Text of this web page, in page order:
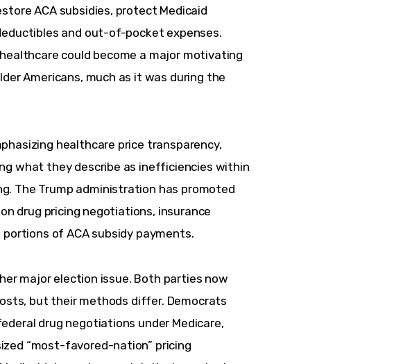
ACA subsidies, protect Medicaid
and out-of-pocket expenses.
could become a major motivating
Americans, much as it was during the
healthcare price transparency,
what they describe as inefficiencies within
The Trump administration has promoted
drug pricing negotiations, insurance
of ACA subsidy payments.
major election issue. Both parties now
but their methods differ. Democrats
drug negotiations under Medicare,
“most-favored-nation” pricing